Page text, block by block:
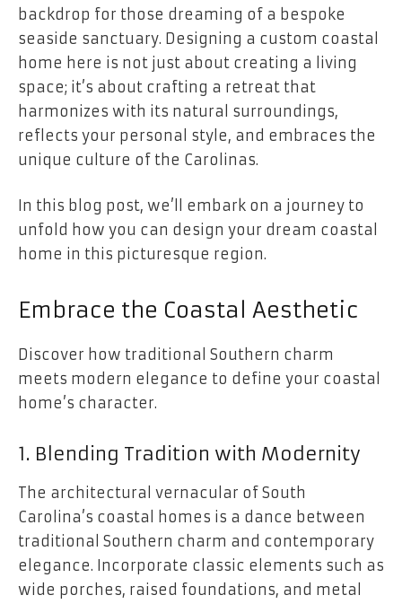
backdrop for those dreaming of a bespoke
seaside sanctuary. Designing a custom coastal
home here is not just about creating a living
space; it’s about crafting a retreat that
harmonizes with its natural surroundings,
reflects your personal style, and embraces the
unique culture of the Carolinas.
In this blog post, we’ll embark on a journey to
unfold how you can design your dream coastal
home in this picturesque region.
Embrace the Coastal Aesthetic
Discover how traditional Southern charm
meets modern elegance to define your coastal
home’s character.
1. Blending Tradition with Modernity
The architectural vernacular of South
Carolina’s coastal homes is a dance between
traditional Southern charm and contemporary
elegance. Incorporate classic elements such as
wide porches, raised foundations, and metal